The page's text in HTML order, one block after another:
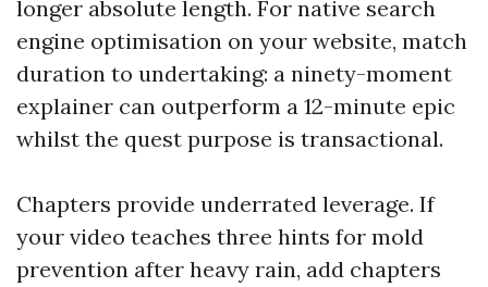
longer absolute length. For native search
engine optimisation on your website, match
duration to undertaking: a ninety-moment
explainer can outperform a 12-minute epic
whilst the quest purpose is transactional.
Chapters provide underrated leverage. If
your video teaches three hints for mold
prevention after heavy rain, add chapters